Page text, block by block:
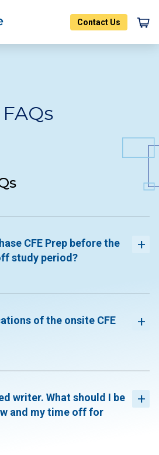
Contact Us
FAQs
CFE Prep before the
study period?
of the onsite CFE
writer. What should I be
and my time off for